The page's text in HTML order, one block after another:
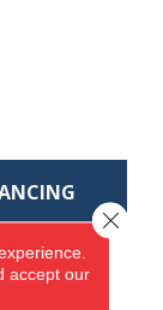
accept our
Close